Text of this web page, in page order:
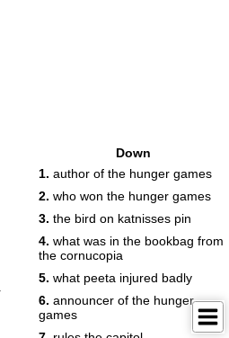
Down
1. author of the hunger games
2. who won the hunger games
3. the bird on katnisses pin
4. what was in the bookbag from
the cornucopia
5. what peeta injured badly
6. announcer of the hunger
games